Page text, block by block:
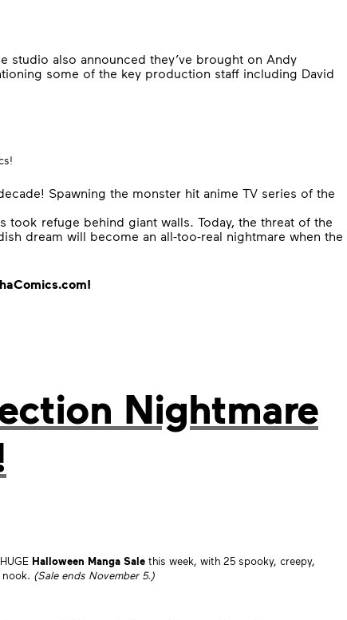
studio also announced they’ve brought on Andy
some of the key production staff including David
Spawning the monster hit anime TV series of the
took refuge behind giant walls. Today, the threat of the
dream will become an all-too-real nightmare when the
Nightmare
Halloween Manga Sale this week, with 25 spooky, creepy,
nook. (Sale ends November 5.)